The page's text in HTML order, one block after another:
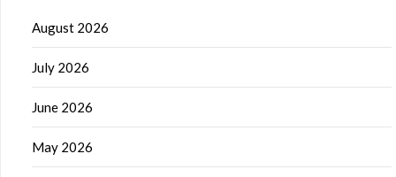
August 2026
July 2026
June 2026
May 2026